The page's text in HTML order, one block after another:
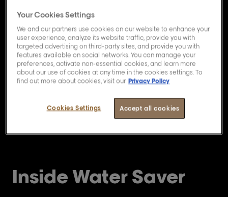
Inside Water Saver
Your Cookies Settings
We and our partners use cookies on our website to enhance your
user experience, analyze its website traffic, provide you with
targeted advertising on third-party sites, and provide you with
features available on social networks. You can manage your
preferences, activate non-essential cookies, and learn more
about our use of cookies at any time in the cookies settings. To
find out more about cookies, visit our Privacy Policy
Accept all cookies
Cookies Settings